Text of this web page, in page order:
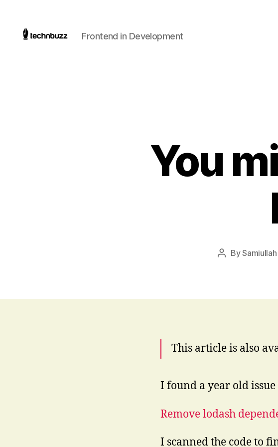
Frontend in Development
You
PostBy
This article is also
I found a year old
Remove lodash
I scanned the code to